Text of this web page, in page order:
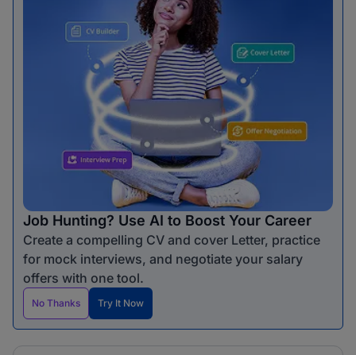
Job Hunting? Use AI to Boost Your Career
Create a compelling CV and cover Letter, practice
for mock interviews, and negotiate your salary
offers with one tool.
No Thanks Try It Now